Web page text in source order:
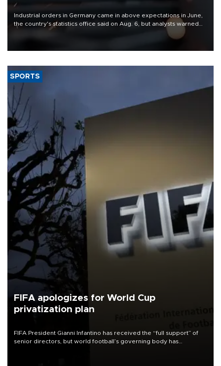
Industrial orders in Germany came in above expectations in June,
the country's statistics office said on Aug. 6, but analysts warned
that rivers running dry and the Mideast war could spell trouble.
SPORTS
FIFA apologizes for World Cup
privatization plan
FIFA President Gianni Infantino has received the “full support” of
senior directors, but world football’s governing body has